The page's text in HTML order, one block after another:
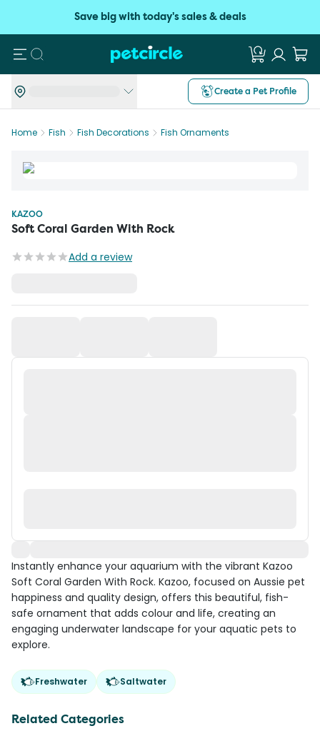
Save big with today's sales & deals
Search
Create a Pet Profile
Home Fish Fish Decorations Fish Ornaments
KAZOO
Soft Coral Garden With Rock
Add a review
Instantly enhance your aquarium with the vibrant Kazoo
Soft Coral Garden With Rock. Kazoo, focused on Aussie pet
happiness and quality design, offers this beautiful, fish-
safe ornament that adds colour and life, creating an
engaging underwater landscape for your aquatic pets to
explore.
Freshwater Saltwater
Related Categories